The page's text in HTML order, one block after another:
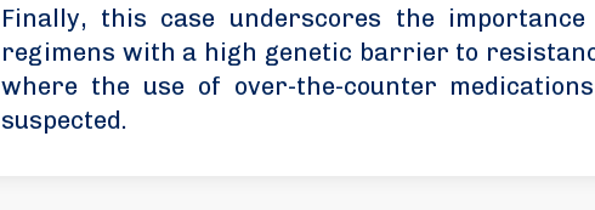
Finally, this case underscores the
regimens with a high genetic barrier to
where the use of over-the-counter
suspected.